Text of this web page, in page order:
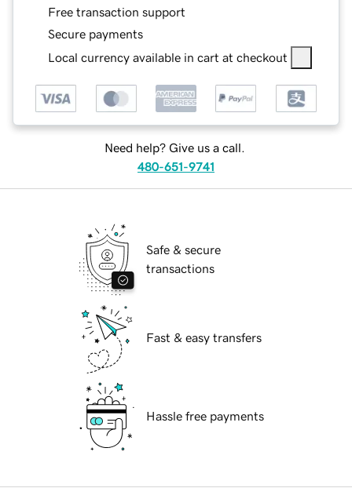
Free transaction support
Secure payments
Local currency available in cart at checkout
Need help? Give us a call.
480-651-9741
Safe & secure
transactions
Fast & easy transfers
Hassle free payments